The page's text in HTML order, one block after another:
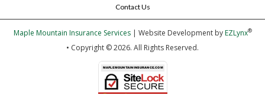
Contact Us
Maple Mountain Insurance Services| Website Development byEZLynx®
• Copyright © 2026. All Rights Reserved.